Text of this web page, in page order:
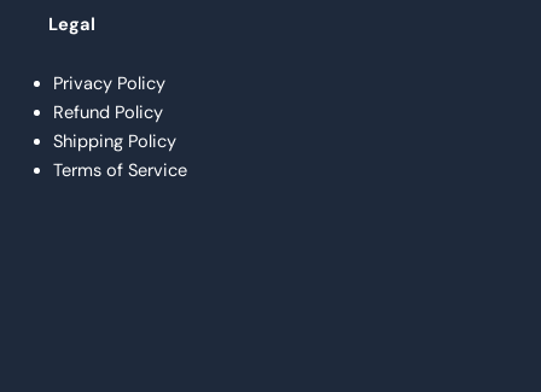
Legal
Privacy Policy
Refund Policy
Shipping Policy
Terms of Service